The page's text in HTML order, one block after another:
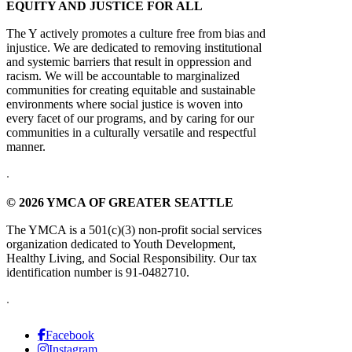
EQUITY AND JUSTICE FOR ALL
The Y actively promotes a culture free from bias and
injustice. We are dedicated to removing institutional
and systemic barriers that result in oppression and
racism. We will be accountable to marginalized
communities for creating equitable and sustainable
environments where social justice is woven into
every facet of our programs, and by caring for our
communities in a culturally versatile and respectful
manner.
.
© 2026 YMCA OF GREATER SEATTLE
The YMCA is a 501(c)(3) non-profit social services
organization dedicated to Youth Development,
Healthy Living, and Social Responsibility. Our tax
identification number is 91-0482710.
.
Facebook
Instagram